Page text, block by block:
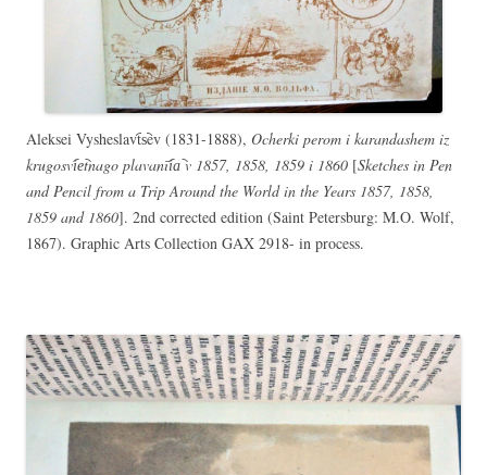
Aleksei Vysheslavt︠s︡ev (1831-1888), Ocherki perom i karandashem iz
krugosvi︠e︡tnago plavanīi︠a︡ v 1857, 1858, 1859 i 1860 [Sketches in Pen
and Pencil from a Trip Around the World in the Years 1857, 1858,
1859 and 1860]. 2nd corrected edition (Saint Petersburg: M.O. Wolf,
1867). Graphic Arts Collection GAX 2918- in process.